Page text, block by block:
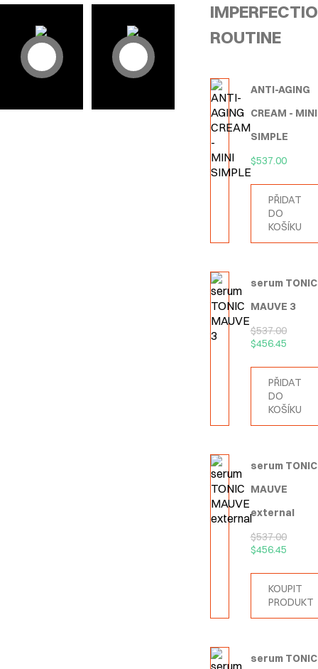
ROUTINE
ANTI-AGING
CREAM - MINI
SIMPLE
$537.00
PŘIDAT
DO
KOŠÍKU
serum TONIC
MAUVE 3
$537.00
$456.45
PŘIDAT
DO
KOŠÍKU
serum TONIC
MAUVE
external
$537.00
$456.45
KOUPIT
PRODUKT
serum TONIC